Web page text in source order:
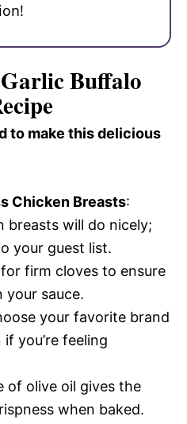
Buffalo
to make this delicious
Chicken Breasts:
breasts will do nicely;
your guest list.
firm cloves to ensure
your sauce.
your favorite brand
you’re feeling
of olive oil gives the
when baked.